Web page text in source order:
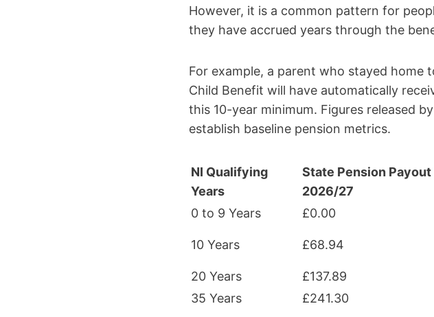
However, it is a common pattern for
they have accrued years through the
For example, a parent who stayed home
Child Benefit will have automatically
this 10-year minimum. Figures released
establish baseline pension metrics.
NI Qualifying
Years
State Pension
2026/27
0 to 9 Years £0.00
10 Years £68.94
20 Years
£137.89
35 Years
£241.30